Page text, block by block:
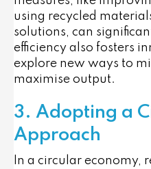
using recycled
solutions, can
efficiency also fosters
explore new ways to
maximise output.
3. Adopting a
Approach
In a circular economy,